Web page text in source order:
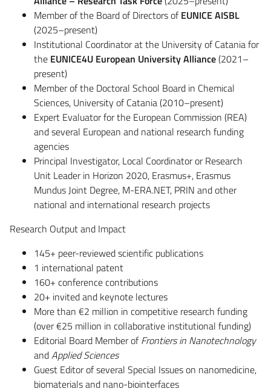
Member of the Board of Directors ofEUNICE AISBL
(2025–present)
Institutional Coordinator at the University of Catania for
the EUNICE4U European University Alliance(2021–
present)
Member of the Doctoral School Board in Chemical
Sciences, University of Catania (2010–present)
Expert Evaluator for the European Commission (REA)
and several European and national research funding
agencies
Principal Investigator, Local Coordinator or Research
Unit Leader in Horizon 2020, Erasmus+, Erasmus
Mundus Joint Degree, M-ERA.NET, PRIN and other
national and international research projects
Research Output and Impact
145+ peer-reviewed scientific publications
1 international patent
160+ conference contributions
20+ invited and keynote lectures
More than €2 million in competitive research funding
(over €25 million in collaborative institutional funding)
Editorial Board Member ofFrontiers in Nanotechnology
andApplied Sciences
Guest Editor of several Special Issues on nanomedicine,
biomaterials and nano-biointerfaces